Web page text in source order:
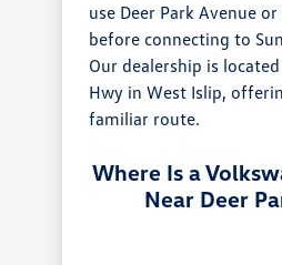
use Deer Park Avenue
before connecting to
Our dealership is
Hwy in West Islip,
familiar route.
Where Is a
Near Deer